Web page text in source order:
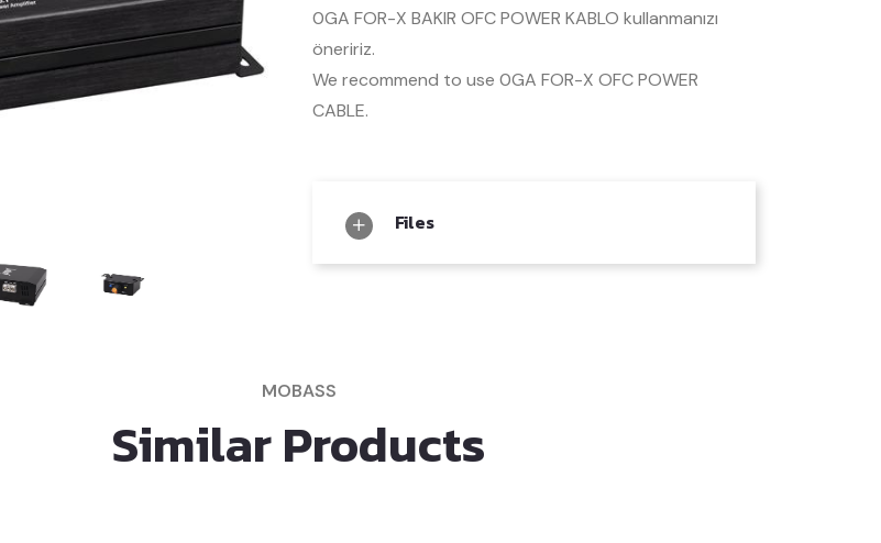
0GA FOR-X BAKIR OFC POWER KABLO kullanmanızı
öneririz.
We recommend to use 0GA FOR-X OFC POWER
CABLE.
Files
MOBASS
Similar Products